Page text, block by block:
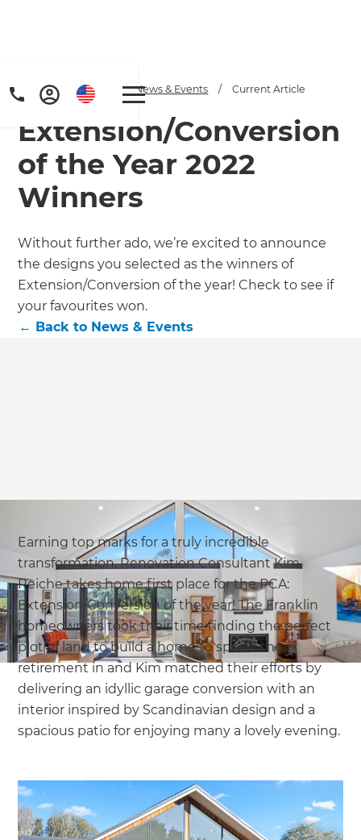
Home / Articles / News & Events / Current Article
Extension/Conversion
of the Year 2022
Winners
Without further ado, we’re excited to announce
the designs you selected as the winners of
Extension/Conversion of the year! Check to see if
your favourites won.
← Back to News & Events
Earning top marks for a truly incredible
transformation, Renovation Consultant Kim
Reiche takes home first place for the PCA:
Extension/Conversion of the year! The Franklin
homeowners took their time finding the perfect
plot of land to build a home to spend their
retirement in and Kim matched their efforts by
delivering an idyllic garage conversion with an
interior inspired by Scandinavian design and a
spacious patio for enjoying many a lovely evening.